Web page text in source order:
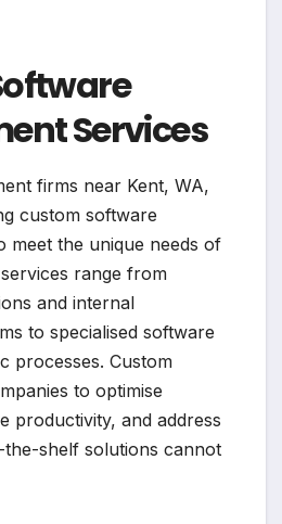
Services
firms near Kent, WA,
custom software
meet the unique needs of
range from
and internal
to specialised software
processes. Custom
to optimise
productivity, and address
shelf solutions cannot